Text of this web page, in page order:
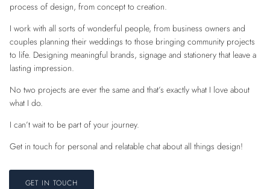
process of design, from concept to creation.
I work with all sorts of wonderful people, from business owners and
couples planning their weddings to those bringing community projects
to life. Designing meaningful brands, signage and stationery that leave a
lasting impression.
No two projects are ever the same and that’s exactly what I love about
what I do.
I can’t wait to be part of your journey.
Get in touch for personal and relatable chat about all things design!
GET IN TOUCH